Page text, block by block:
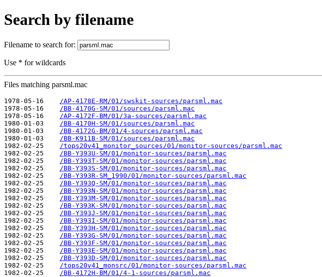
Search by filename
Filename to search for:
Use * for wildcards
Files matching parsml.mac
1978-05-16
/AP-4178E-RM/01/swskit-sources/parsml.mac
1978-05-16
/BB-4170G-SM/01/sources/parsml.mac
1978-05-16
/AP-4172F-BM/01/3a-sources/parsml.mac
1980-01-03
/BB-4170H-SM/01/sources/parsml.mac
1980-01-03
/BB-4172G-BM/01/4-sources/parsml.mac
1980-01-03
/BB-K911B-SM/01/sources/parsml.mac
1982-02-25
/tops20v41_monitor_sources/01/monitor-sources/parsml.mac
1982-02-25
/BB-Y393U-SM/01/monitor-sources/parsml.mac
1982-02-25
/BB-Y393T-SM/01/monitor-sources/parsml.mac
1982-02-25
/BB-Y393S-SM/01/monitor-sources/parsml.mac
1982-02-25
/BB-Y393R-SM_1990/01/monitor-sources/parsml.mac
1982-02-25
/BB-Y393Q-SM/01/monitor-sources/parsml.mac
1982-02-25
/BB-Y393N-SM/01/monitor-sources/parsml.mac
1982-02-25
/BB-Y393M-SM/01/monitor-sources/parsml.mac
1982-02-25
/BB-Y393K-SM/01/monitor-sources/parsml.mac
1982-02-25
/BB-Y393J-SM/01/monitor-sources/parsml.mac
1982-02-25
/BB-Y393I-SM/01/monitor-sources/parsml.mac
1982-02-25
/BB-Y393H-SM/01/monitor-sources/parsml.mac
1982-02-25
/BB-Y393G-SM/01/monitor-sources/parsml.mac
1982-02-25
/BB-Y393F-SM/01/monitor-sources/parsml.mac
1982-02-25
/BB-Y393E-SM/01/monitor-sources/parsml.mac
1982-02-25
/BB-Y393D-SM/01/monitor-sources/parsml.mac
1982-02-25
/tops20v41_monsrc/01/monitor-sources/parsml.mac
1982-02-25
/BB-4172H-BM/01/4-1-sources/parsml.mac